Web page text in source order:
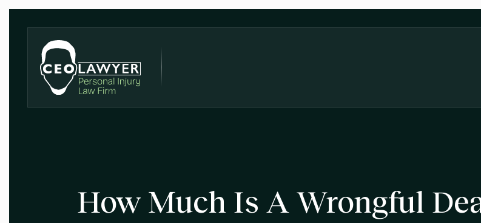
How Much Is A Wrongful